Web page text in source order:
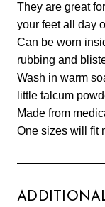
They are great
your feet all day
Can be worn
rubbing and
Wash in warm
little talcum
Made from
One sizes will fit